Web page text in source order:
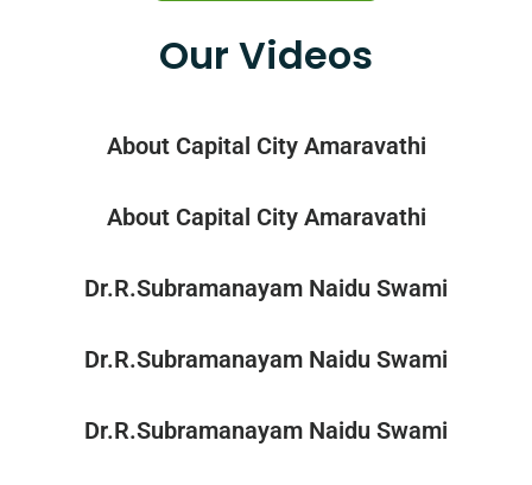
Our Videos
About Capital City Amaravathi
About Capital City Amaravathi
Dr.R.Subramanayam Naidu Swami
Dr.R.Subramanayam Naidu Swami
Dr.R.Subramanayam Naidu Swami